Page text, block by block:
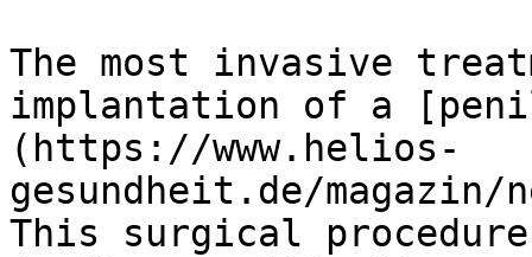
The most invasive
implantation of a
(https://www.helios-
gesundheit.de/
This surgical